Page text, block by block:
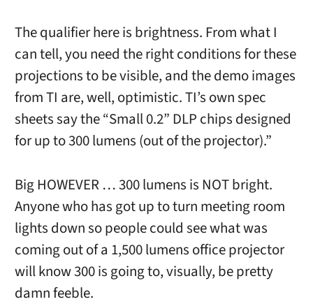
The qualifier here is brightness. From what I
can tell, you need the right conditions for these
projections to be visible, and the demo images
from TI are, well, optimistic. TI’s own spec
sheets say the “Small 0.2” DLP chips designed
for up to 300 lumens (out of the projector).”
Big HOWEVER … 300 lumens is NOT bright.
Anyone who has got up to turn meeting room
lights down so people could see what was
coming out of a 1,500 lumens office projector
will know 300 is going to, visually, be pretty
damn feeble.